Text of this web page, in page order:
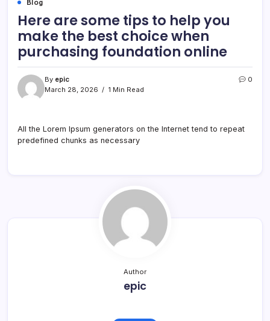
Blog
Here are some tips to help you
make the best choice when
purchasing foundation online
By epic
March 28, 2026
1 Min Read
0
All the Lorem Ipsum generators on the Internet tend to repeat
predefined chunks as necessary
Author
epic